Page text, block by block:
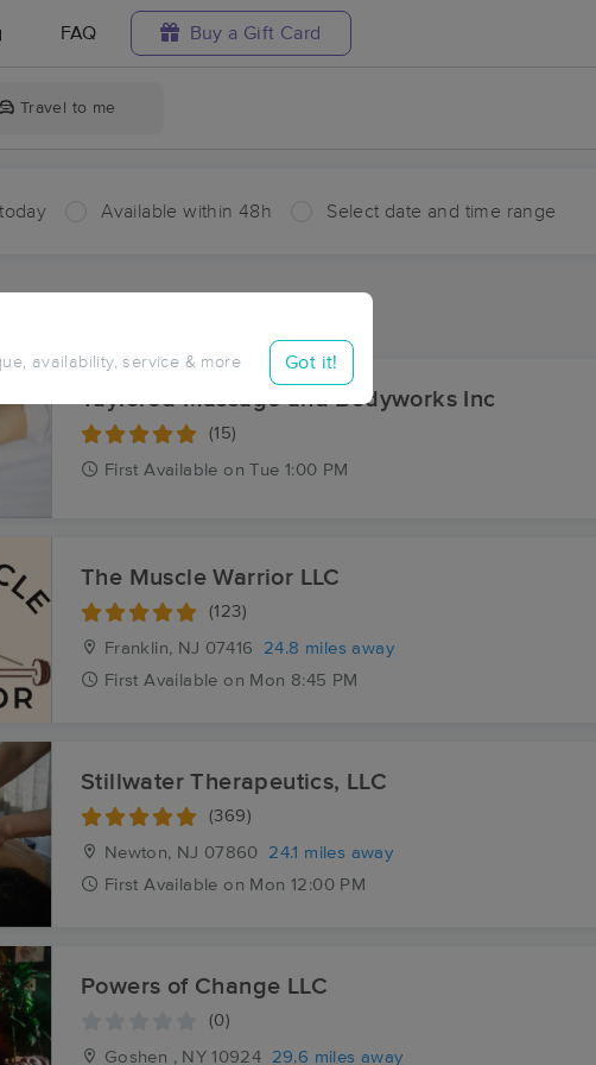
FAQ Buy a Gift Card
Travel to me
Available within 48h Select date and time range
availability, service & more Got it!
Me in Twin Lakes
Lakes, PA
Taylored Massage and Bodyworks Inc
(15)
First Available on Tue 1:00 PM
The Muscle Warrior LLC
(123)
Franklin, NJ 07416
24.8 miles away
First Available on Mon 8:45 PM
Stillwater Therapeutics, LLC
(369)
Newton, NJ 07860
24.1 miles away
First Available on Mon 12:00 PM
Powers of Change LLC
(0)
Goshen , NY 10924 29.6 miles away